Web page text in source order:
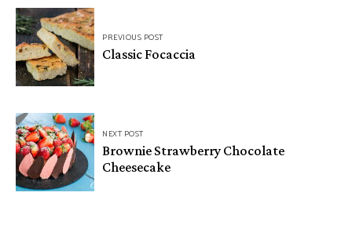
Post
navigationPREVIOUS POST
Classic Focaccia
NEXT POST
Brownie Strawberry Chocolate
Cheesecake